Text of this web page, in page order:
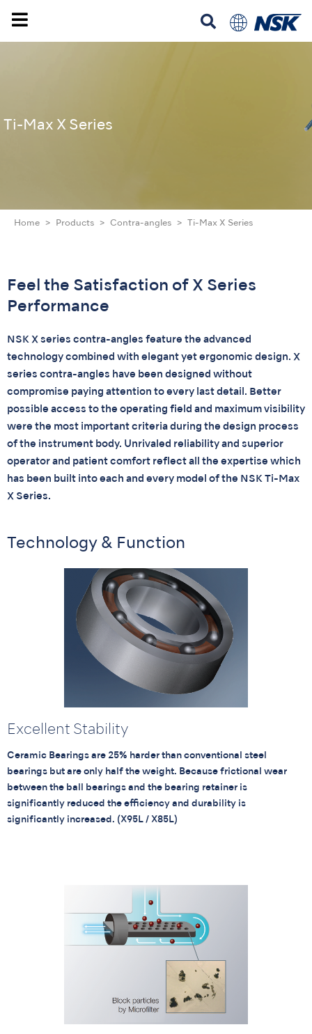
Ti-Max X Series
Home Products Contra-angles Ti-Max X Series
Feel the Satisfaction of X Series
Performance
NSK X series contra-angles feature the advanced
technology combined with elegant yet ergonomic design. X
series contra-angles have been designed without
compromise paying attention to every last detail. Better
possible access to the operating field and maximum visibility
were the most important criteria during the design process
of the instrument body. Unrivaled reliability and superior
operator and patient comfort reflect all the expertise which
has been built into each and every model of the NSK Ti-Max
X Series.
Technology & Function
Excellent Stability
Ceramic Bearings are 25% harder than conventional steel
bearings but are only half the weight. Because frictional wear
between the ball bearings and the bearing retainer is
significantly reduced the efficiency and durability is
significantly increased. (X95L / X85L)